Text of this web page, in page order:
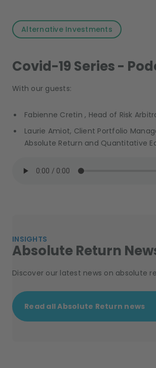
Covid-19 Series -
With our guests:
Fabienne Cretin , Head of Risk
Laurie Amiot, Client Portfolio
Absolute Return and Quantitative
Alternative Investments
INSIGHTS
Absolute Return
Discover our latest news on absolute
Read all Absolute Return news